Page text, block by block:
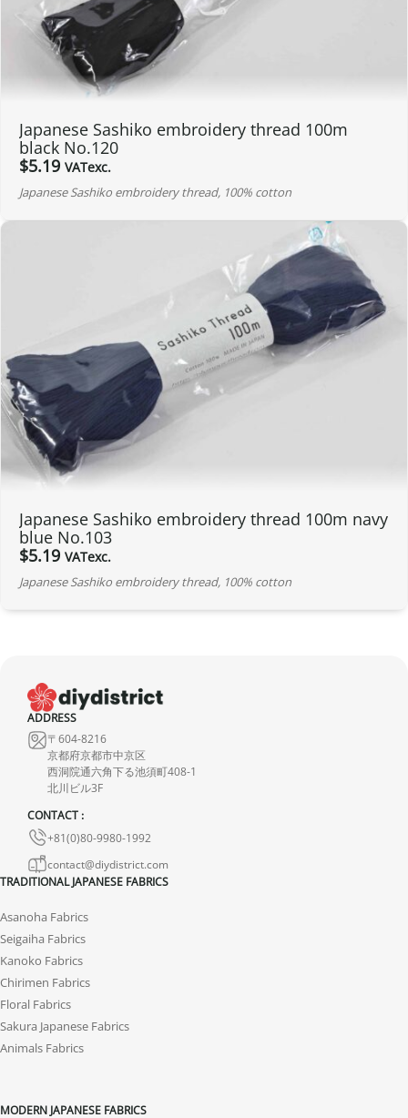
Japanese Sashiko embroidery thread 100m
black No.120
$5.19 VATexc.
Japanese Sashiko embroidery thread, 100% cotton
Japanese Sashiko embroidery thread 100m navy
blue No.103
$5.19 VATexc.
Japanese Sashiko embroidery thread, 100% cotton
ADDRESS
〒604-8216
京都府京都市中京区
西洞院通六角下る池須町408-1
北川ビル3F
CONTACT :
+81(0)80-9980-1992
contact@diydistrict.com
TRADITIONAL JAPANESE FABRICS
Asanoha Fabrics
Seigaiha Fabrics
Kanoko Fabrics
Chirimen Fabrics
Floral Fabrics
Sakura Japanese Fabrics
Animals Fabrics
MODERN JAPANESE FABRICS